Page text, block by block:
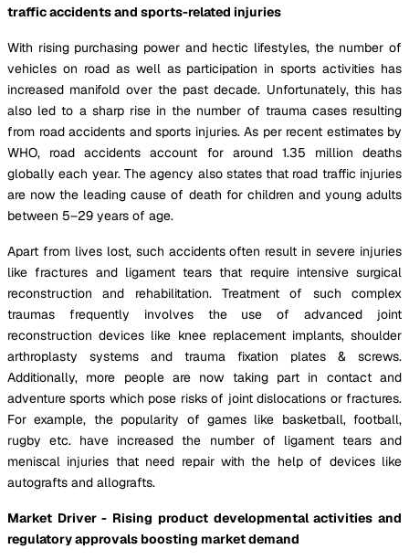
traffic accidents and sports-related injuries
With rising purchasing power and hectic lifestyles, the number of
vehicles on road as well as participation in sports activities has
increased manifold over the past decade. Unfortunately, this has
also led to a sharp rise in the number of trauma cases resulting
from road accidents and sports injuries. As per recent estimates by
WHO, road accidents account for around 1.35 million deaths
globally each year. The agency also states that road traffic injuries
are now the leading cause of death for children and young adults
between 5–29 years of age.
Apart from lives lost, such accidents often result in severe injuries
like fractures and ligament tears that require intensive surgical
reconstruction and rehabilitation. Treatment of such complex
traumas frequently involves the use of advanced joint
reconstruction devices like knee replacement implants, shoulder
arthroplasty systems and trauma fixation plates & screws.
Additionally, more people are now taking part in contact and
adventure sports which pose risks of joint dislocations or fractures.
For example, the popularity of games like basketball, football,
rugby etc. have increased the number of ligament tears and
meniscal injuries that need repair with the help of devices like
autografts and allografts.
Market Driver - Rising product developmental activities and
regulatory approvals boosting market demand